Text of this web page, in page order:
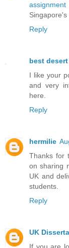
assignment
Singapore's
Reply
best
I like your
and very
here.
Reply
hermilie
Thanks for
on sharing
UK and
students.
Reply
UK
If you are